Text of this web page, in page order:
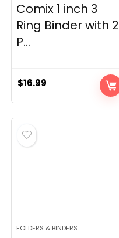
Comix 1 inch 3
Ring Binder with 2
P...
$16.99
FOLDERS & BINDERS